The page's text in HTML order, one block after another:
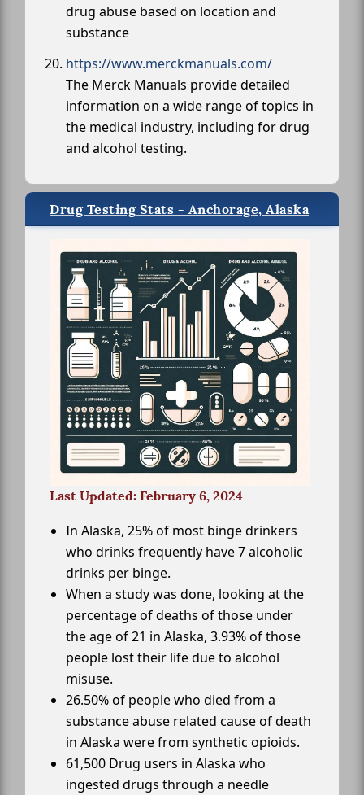
drug abuse based on location and
substance
https://www.merckmanuals.com/
The Merck Manuals provide detailed
information on a wide range of topics in
the medical industry, including for drug
and alcohol testing.
Drug Testing Stats - Anchorage, Alaska
Last Updated: February 6, 2024
In Alaska, 25% of most binge drinkers
who drinks frequently have 7 alcoholic
drinks per binge.
When a study was done, looking at the
percentage of deaths of those under
the age of 21 in Alaska, 3.93% of those
people lost their life due to alcohol
misuse.
26.50% of people who died from a
substance abuse related cause of death
in Alaska were from synthetic opioids.
61,500 Drug users in Alaska who
ingested drugs through a needle